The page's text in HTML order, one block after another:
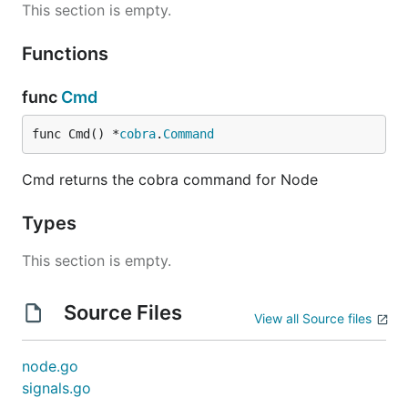
This section is empty.
Functions
func Cmd
func Cmd() *cobra. Command
Cmd returns the cobra command for Node
Types
This section is empty.
Source Files View all Source files
node.go
signals.go